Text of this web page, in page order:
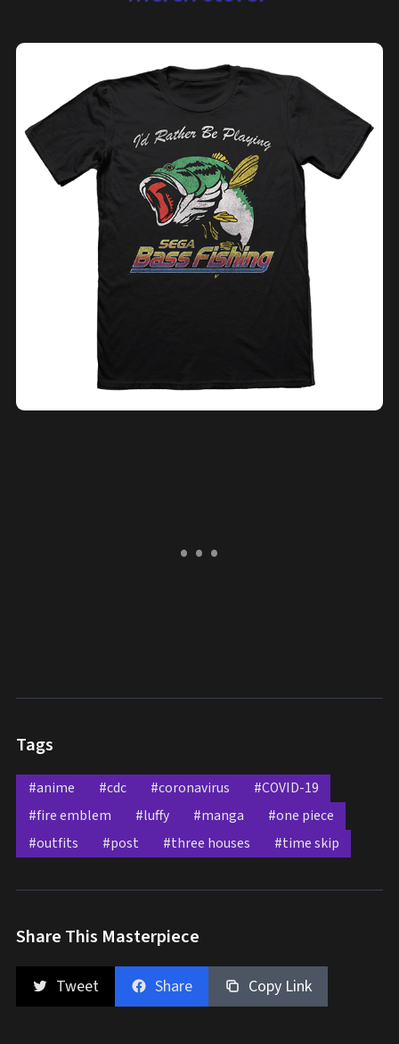
Tags
#anime #cdc #coronavirus
#COVID-19
#fire emblem
#luffy #manga
#one piece
#outfits
#post #three houses #time skip
Share This Masterpiece
Tweet Share Copy Link